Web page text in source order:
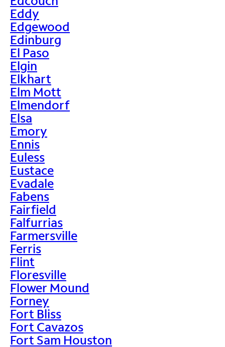
Eddy
Edgewood
Edinburg
El Paso
Elgin
Elkhart
Elm Mott
Elmendorf
Elsa
Emory
Ennis
Euless
Eustace
Evadale
Fabens
Fairfield
Falfurrias
Farmersville
Ferris
Flint
Floresville
Flower Mound
Forney
Fort Bliss
Fort Cavazos
Fort Sam Houston